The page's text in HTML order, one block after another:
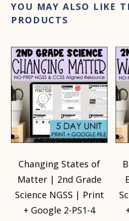
YOU MAY ALSO LIKE
PRODUCTS
Changing States of
Matter | 2nd Grade
Science NGSS | Print
+ Google 2-PS1-4